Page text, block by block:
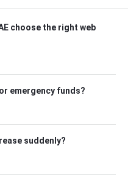
choose the right web
emergency funds?
suddenly?